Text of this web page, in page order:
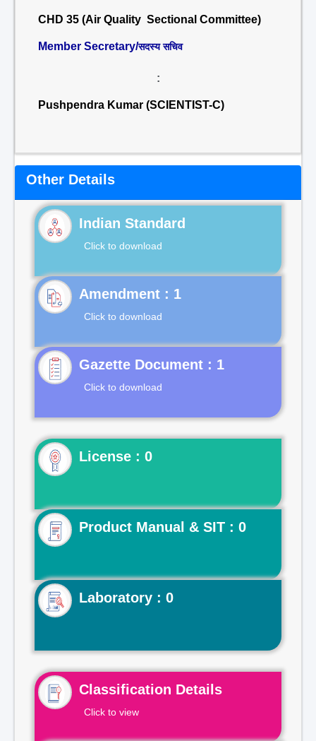
CHD 35 (Air Quality Sectional Committee)
Member Secretary/सदस्य सचिव
:
Pushpendra Kumar (SCIENTIST-C)
Other Details
Indian Standard
Click to download
Click to download
Gazette Document : 1
Click to download
License : 0
Product Manual & SIT : 0
Laboratory : 0
Classification Details
Click to view